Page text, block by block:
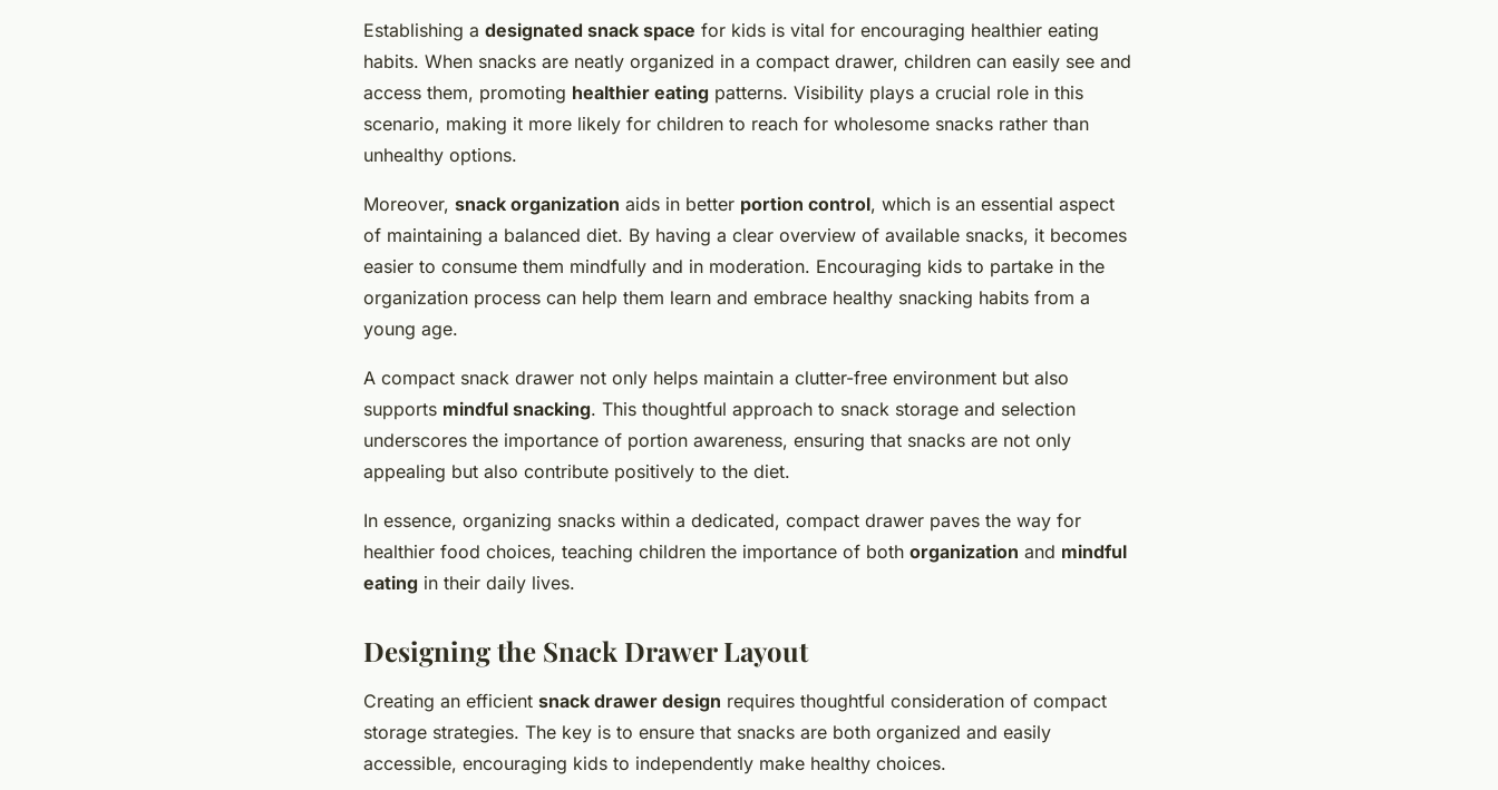
Establishing a designated snack space for kids is vital for encouraging healthier eating
habits. When snacks are neatly organized in a compact drawer, children can easily see and
access them, promoting healthier eating patterns. Visibility plays a crucial role in this
scenario, making it more likely for children to reach for wholesome snacks rather than
unhealthy options.
Moreover, snack organization aids in better portion control, which is an essential aspect
of maintaining a balanced diet. By having a clear overview of available snacks, it becomes
easier to consume them mindfully and in moderation. Encouraging kids to partake in the
organization process can help them learn and embrace healthy snacking habits from a
young age.
A compact snack drawer not only helps maintain a clutter-free environment but also
supports mindful snacking. This thoughtful approach to snack storage and selection
underscores the importance of portion awareness, ensuring that snacks are not only
appealing but also contribute positively to the diet.
In essence, organizing snacks within a dedicated, compact drawer paves the way for
healthier food choices, teaching children the importance of both organization and mindful
eating in their daily lives.
Designing the Snack Drawer Layout
Creating an efficient snack drawer design requires thoughtful consideration of compact
storage strategies. The key is to ensure that snacks are both organized and easily
accessible, encouraging kids to independently make healthy choices.